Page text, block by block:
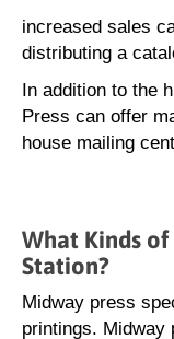
increased sales
distributing a
In addition to the
Press can offer
house mailing
What Kinds
Station?
Midway press
printings. Midway